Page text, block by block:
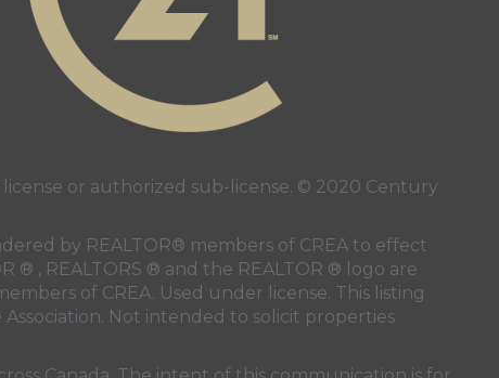
or authorized sub-license. © 2020 Century
by REALTOR® members of CREA to effect
® , REALTORS ® and the REALTOR ® logo are
of CREA. Used under license. This listing
. Not intended to solicit properties